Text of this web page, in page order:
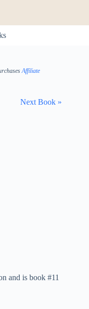
Affiliate
Next Book »
and is book #11